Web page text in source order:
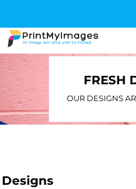
FRESH
OUR DESIGNS
Designs
Date Added
Highest Votes
Name